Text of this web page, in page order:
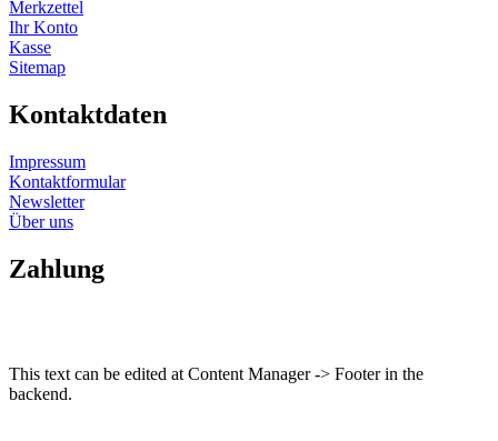
Merkzettel
Ihr Konto
Kasse
Sitemap
Kontaktdaten
Impressum
Kontaktformular
Newsletter
Über uns
Zahlung
This text can be edited at Content Manager -> Footer in the
backend.